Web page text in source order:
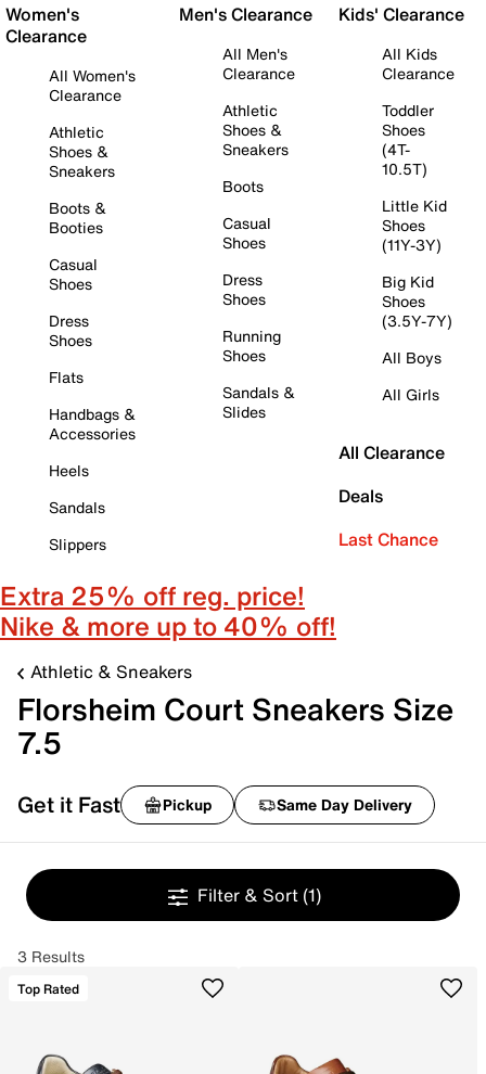
Women's
Clearance
All Women's
Clearance
Athletic
Shoes &
Sneakers
Boots &
Booties
Casual
Shoes
Dress
Shoes
Flats
Handbags &
Accessories
Heels
Sandals
Slippers
Men's Clearance
All Men's
Clearance
Athletic
Shoes &
Sneakers
Boots
Casual
Shoes
Dress
Shoes
Running
Shoes
Sandals &
Slides
Kids' Clearance
All Kids
Clearance
Toddler
Shoes
(4T-
10.5T)
Little Kid
Shoes
(11Y-3Y)
Big Kid
Shoes
(3.5Y-7Y)
All Boys
All Girls
All Clearance
Deals
Last Chance
Extra 25% off reg. price!
Nike & more up to 40% off!
Athletic & Sneakers
Florsheim Court Sneakers Size
7.5
Get it Fast Pickup Same Day Delivery
Filter & Sort (1)
3 Results
Top Rated